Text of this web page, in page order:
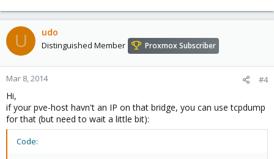
U udo
Distinguished Member Proxmox Subscriber
Mar 8, 2014 #4
Hi,
if your pve-host havn't an IP on that bridge, you can use tcpdump
for that (but need to wait a little bit):
Code: